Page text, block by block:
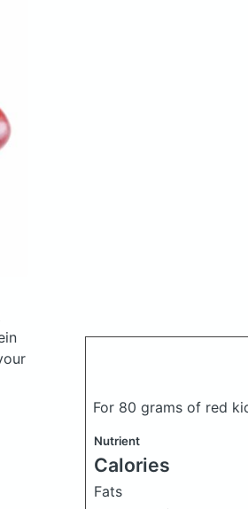
For 80 grams of red
Nutrient
Calories
Fats